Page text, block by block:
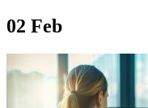
02 Feb